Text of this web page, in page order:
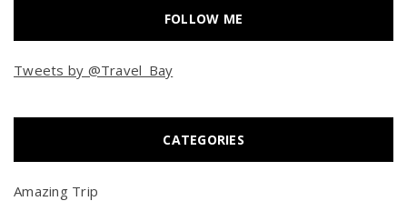
FOLLOW ME
Tweets by @Travel_Bay
CATEGORIES
Amazing Trip